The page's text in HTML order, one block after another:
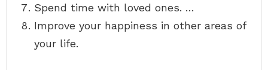
Spend time with loved ones. …
Improve your happiness in other areas of
your life.